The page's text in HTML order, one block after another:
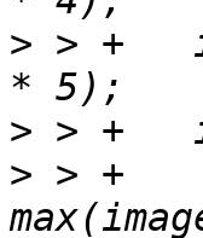
> > +	image_decomp_size = PAGE_ALIGN(image_size
>
> > +		image_decomp_size =